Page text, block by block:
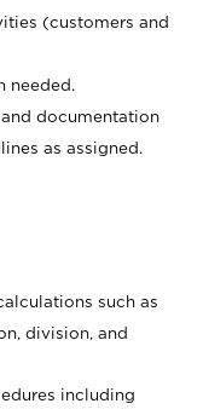
(customers and
needed.
documentation
as assigned.
such as
division, and
including